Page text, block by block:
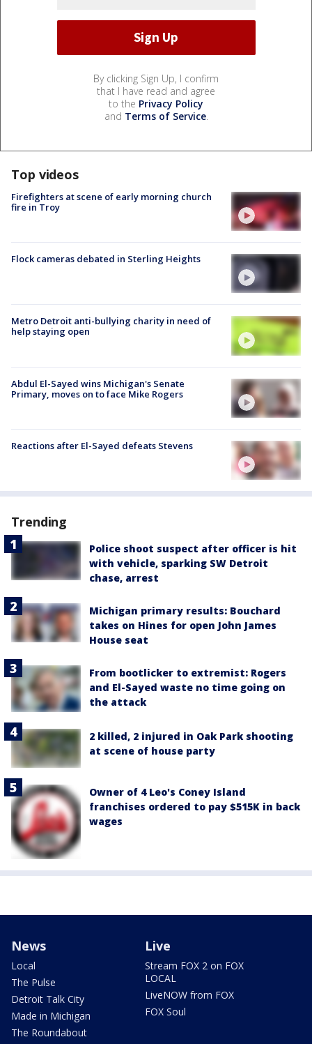
By clicking Sign Up, I confirm
that I have read and agree
to the Privacy Policy
and Terms of Service.
Top videos
Firefighters at scene of early morning church
fire in Troy
Flock cameras debated in Sterling Heights
Metro Detroit anti-bullying charity in need of
help staying open
Abdul El-Sayed wins Michigan's Senate
Primary, moves on to face Mike Rogers
Reactions after El-Sayed defeats Stevens
Trending
Police shoot suspect after officer is hit
with vehicle, sparking SW Detroit
chase, arrest
Michigan primary results: Bouchard
takes on Hines for open John James
House seat
From bootlicker to extremist: Rogers
and El-Sayed waste no time going on
the attack
2 killed, 2 injured in Oak Park shooting
at scene of house party
Owner of 4 Leo's Coney Island
franchises ordered to pay $515K in back
wages
News
Local
The Pulse
Detroit Talk City
Made in Michigan
The Roundabout
Live
Stream FOX 2 on FOX
LOCAL
LiveNOW from FOX
FOX Soul